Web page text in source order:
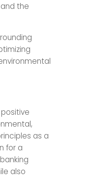
the
as a
for a
also